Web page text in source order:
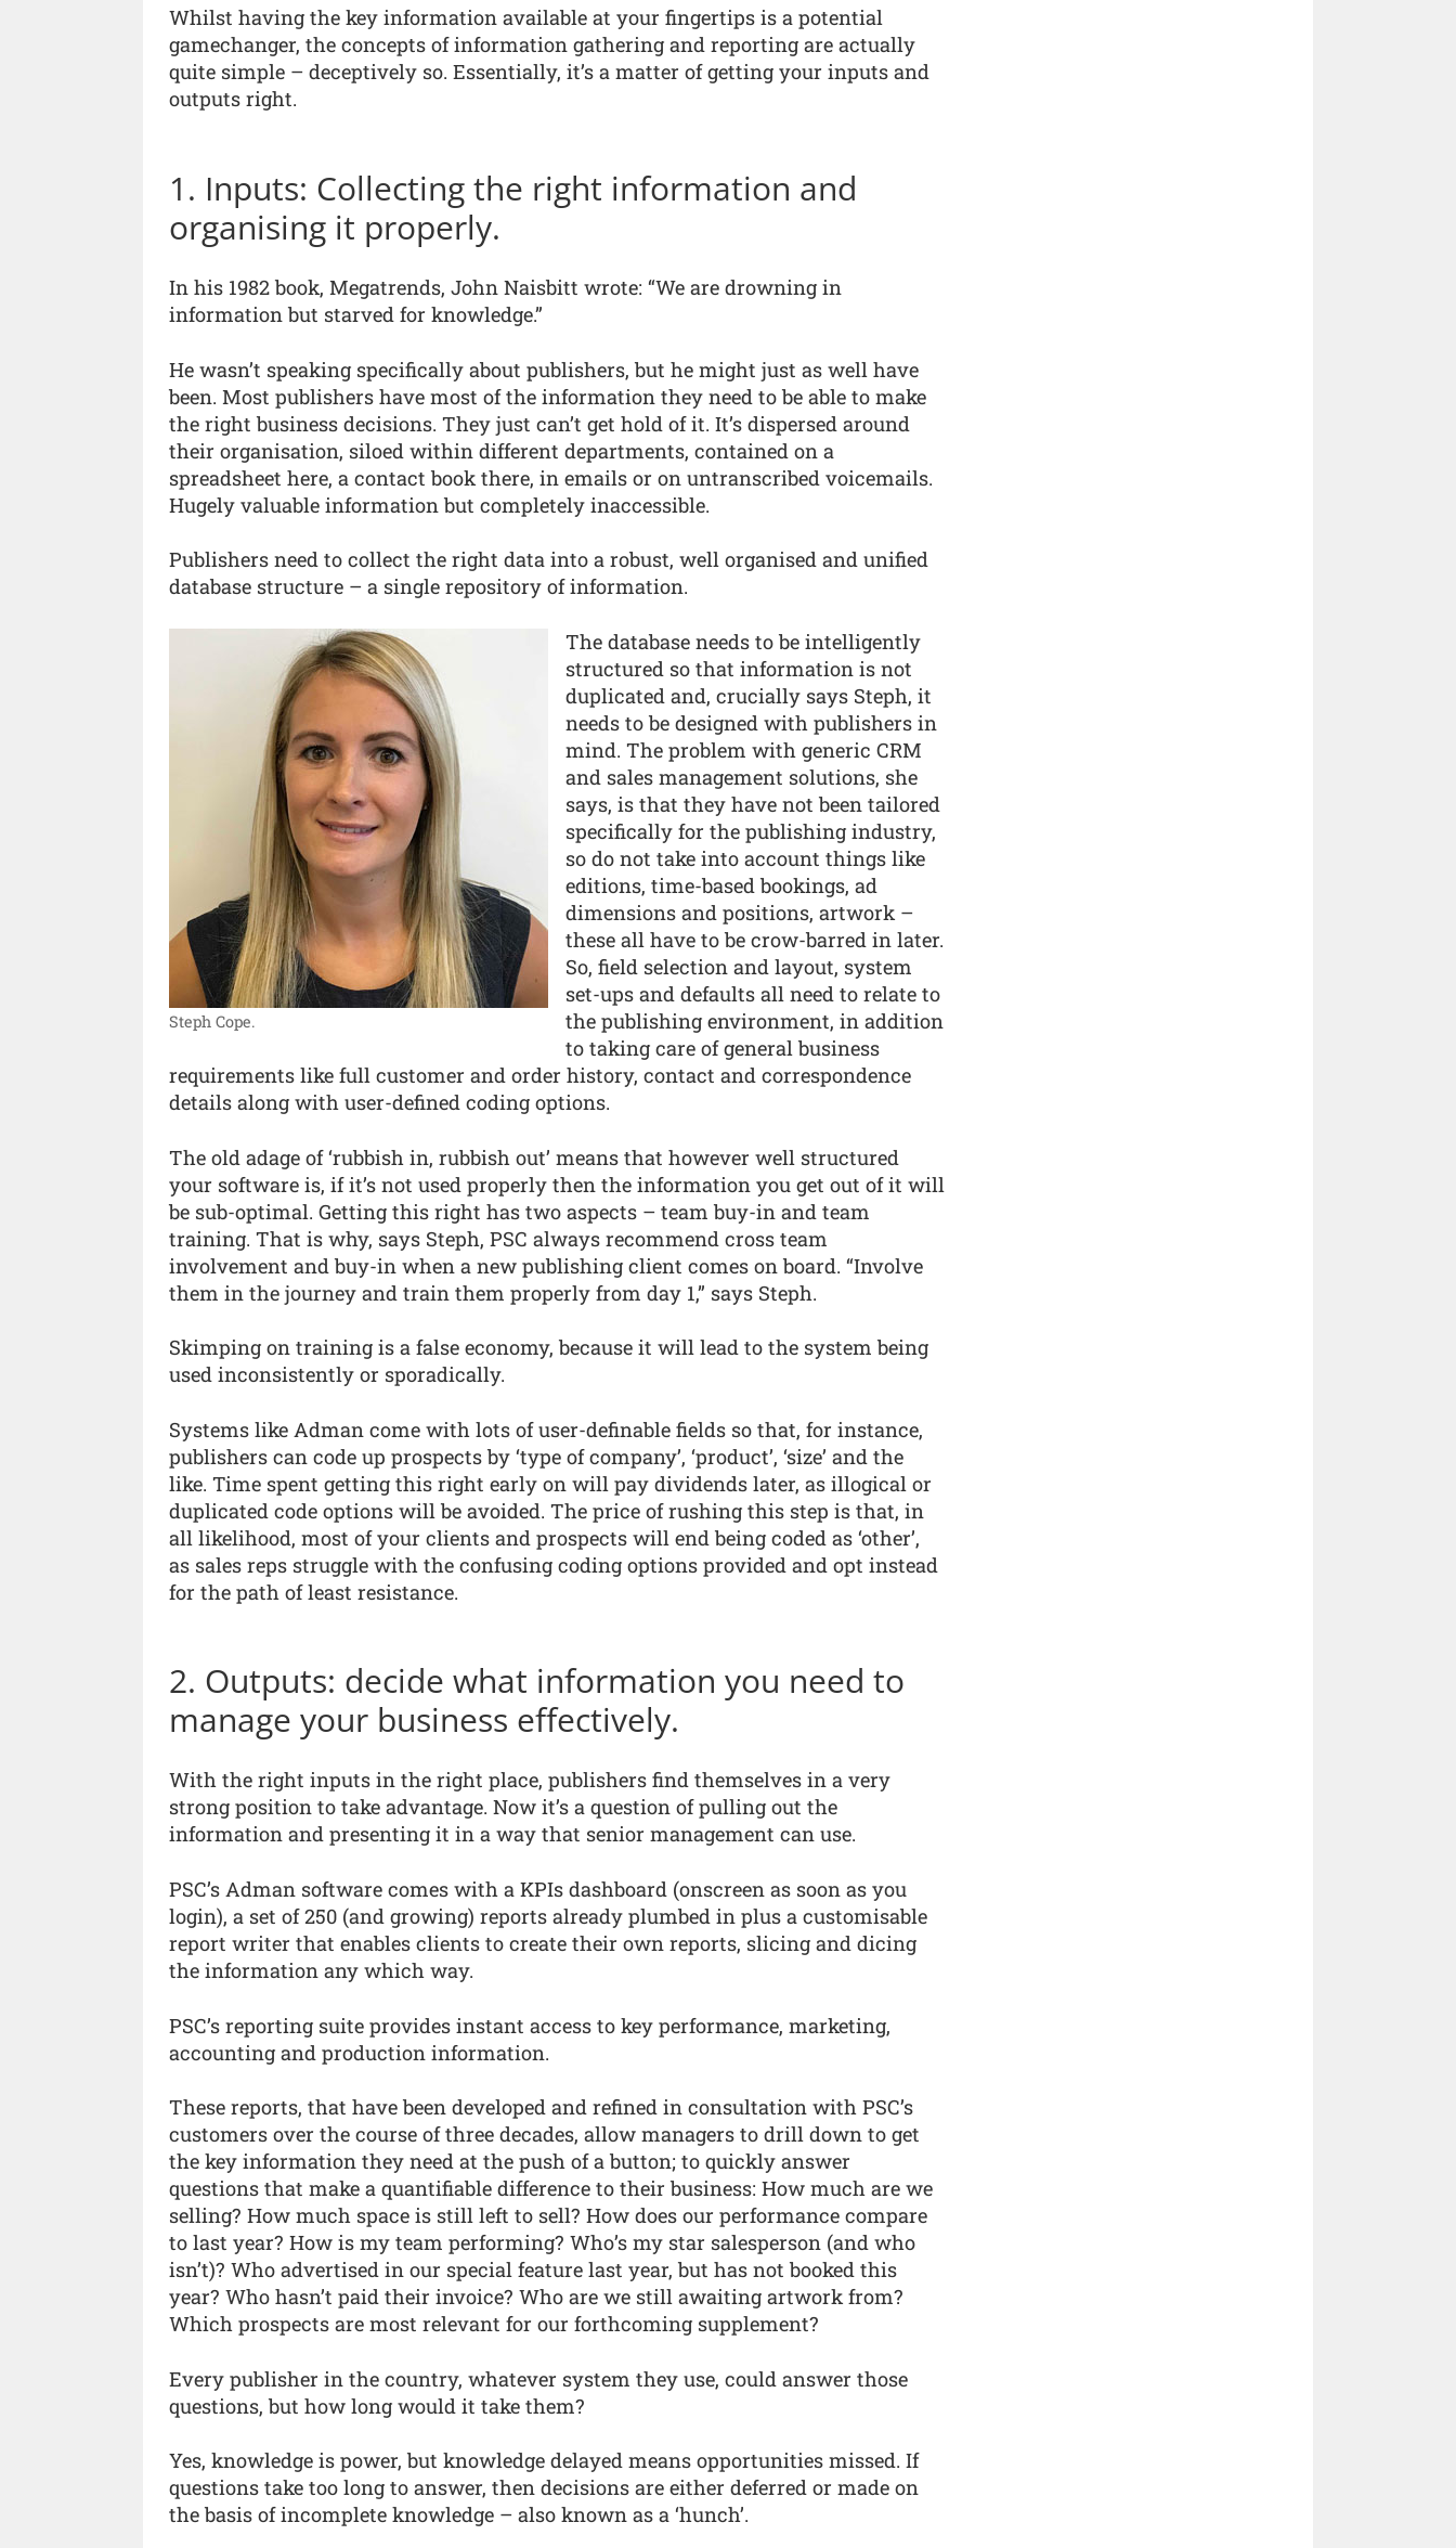
Whilst having the key information available at your fingertips is a potential
gamechanger, the concepts of information gathering and reporting are actually
quite simple – deceptively so. Essentially, it’s a matter of getting your inputs and
outputs right.
1. Inputs: Collecting the right information and
organising it properly.
In his 1982 book, Megatrends, John Naisbitt wrote: “We are drowning in
information but starved for knowledge.”
He wasn’t speaking specifically about publishers, but he might just as well have
been. Most publishers have most of the information they need to be able to make
the right business decisions. They just can’t get hold of it. It’s dispersed around
their organisation, siloed within different departments, contained on a
spreadsheet here, a contact book there, in emails or on untranscribed voicemails.
Hugely valuable information but completely inaccessible.
Publishers need to collect the right data into a robust, well organised and unified
database structure – a single repository of information.
Steph Cope.
The database needs to be intelligently
structured so that information is not
duplicated and, crucially says Steph, it
needs to be designed with publishers in
mind. The problem with generic CRM
and sales management solutions, she
says, is that they have not been tailored
specifically for the publishing industry,
so do not take into account things like
editions, time-based bookings, ad
dimensions and positions, artwork –
these all have to be crow-barred in later.
So, field selection and layout, system
set-ups and defaults all need to relate to
the publishing environment, in addition
to taking care of general business
requirements like full customer and order history, contact and correspondence
details along with user-defined coding options.
The old adage of ‘rubbish in, rubbish out’ means that however well structured
your software is, if it’s not used properly then the information you get out of it will
be sub-optimal. Getting this right has two aspects – team buy-in and team
training. That is why, says Steph, PSC always recommend cross team
involvement and buy-in when a new publishing client comes on board. “Involve
them in the journey and train them properly from day 1,” says Steph.
Skimping on training is a false economy, because it will lead to the system being
used inconsistently or sporadically.
Systems like Adman come with lots of user-definable fields so that, for instance,
publishers can code up prospects by ‘type of company’, ‘product’, ‘size’ and the
like. Time spent getting this right early on will pay dividends later, as illogical or
duplicated code options will be avoided. The price of rushing this step is that, in
all likelihood, most of your clients and prospects will end being coded as ‘other’,
as sales reps struggle with the confusing coding options provided and opt instead
for the path of least resistance.
2. Outputs: decide what information you need to
manage your business effectively.
With the right inputs in the right place, publishers find themselves in a very
strong position to take advantage. Now it’s a question of pulling out the
information and presenting it in a way that senior management can use.
PSC’s Adman software comes with a KPIs dashboard (onscreen as soon as you
login), a set of 250 (and growing) reports already plumbed in plus a customisable
report writer that enables clients to create their own reports, slicing and dicing
the information any which way.
PSC’s reporting suite provides instant access to key performance, marketing,
accounting and production information.
These reports, that have been developed and refined in consultation with PSC’s
customers over the course of three decades, allow managers to drill down to get
the key information they need at the push of a button; to quickly answer
questions that make a quantifiable difference to their business: How much are we
selling? How much space is still left to sell? How does our performance compare
to last year? How is my team performing? Who’s my star salesperson (and who
isn’t)? Who advertised in our special feature last year, but has not booked this
year? Who hasn’t paid their invoice? Who are we still awaiting artwork from?
Which prospects are most relevant for our forthcoming supplement?
Every publisher in the country, whatever system they use, could answer those
questions, but how long would it take them?
Yes, knowledge is power, but knowledge delayed means opportunities missed. If
questions take too long to answer, then decisions are either deferred or made on
the basis of incomplete knowledge – also known as a ‘hunch’.